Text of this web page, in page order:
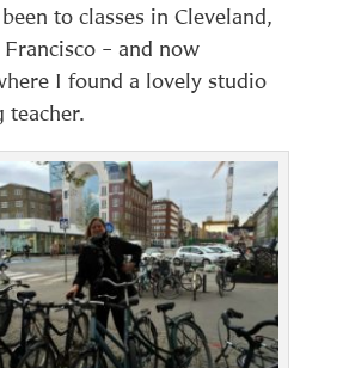
to classes in Cleveland,
– and now
I found a lovely studio
teacher.